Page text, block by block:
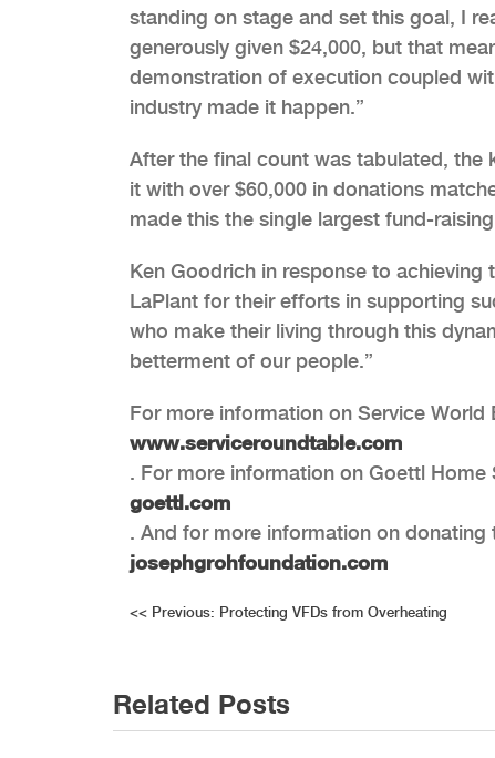
standing on stage and set this goal, I
generously given $24,000, but that
demonstration of execution coupled
industry made it happen.”
After the final count was tabulated,
it with over $60,000 in donations
made this the single largest fund-
Ken Goodrich in response to
LaPlant for their efforts in supporting
who make their living through this
betterment of our people.”
For more information on Service World
www.serviceroundtable.com
. For more information on Goettl Home
goettl.com
. And for more information on
josephgrohfoundation.com
Post
<< Previous: Protecting VFDs from Overheating
Related Posts